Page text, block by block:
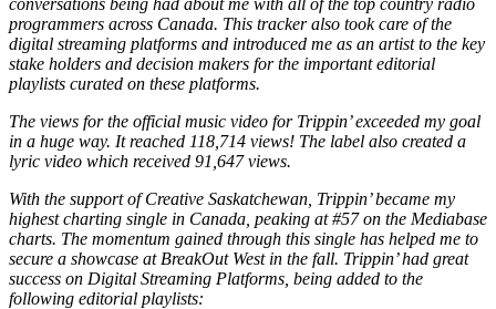
programmers across Canada. This tracker also took care of the
digital streaming platforms and introduced me as an artist to the key
stake holders and decision makers for the important editorial
playlists curated on these platforms.
The views for the official music video for Trippin’ exceeded my goal
in a huge way. It reached 118,714 views! The label also created a
lyric video which received 91,647 views.
With the support of Creative Saskatchewan, Trippin’ became my
highest charting single in Canada, peaking at #57 on the Mediabase
charts. The momentum gained through this single has helped me to
secure a showcase at BreakOut West in the fall. Trippin’ had great
success on Digital Streaming Platforms, being added to the
following editorial playlists: